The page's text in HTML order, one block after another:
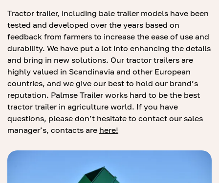
Tractor trailer, including bale trailer models have been
tested and developed over the years based on
feedback from farmers to increase the ease of use and
durability. We have put a lot into enhancing the details
and bring in new solutions. Our tractor trailers are
highly valued in Scandinavia and other European
countries, and we give our best to hold our brand’s
reputation. Palmse Trailer works hard to be the best
tractor trailer in agriculture world. If you have
questions, please don’t hesitate to contact our sales
manager’s, contacts are here!